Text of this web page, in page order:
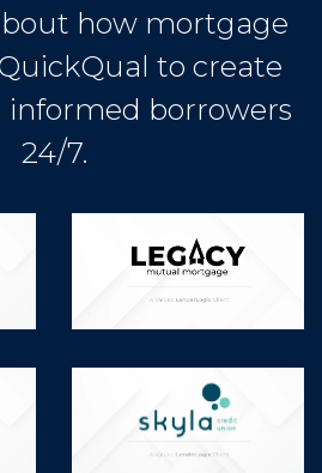
how mortgage
to create
informed borrowers
24/7.